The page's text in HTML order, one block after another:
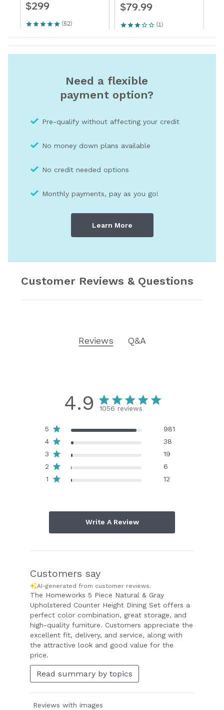
Need a flexible
payment option?
Pre-qualify without affecting your credit
No money down plans available
No credit needed options
Monthly payments, pay as you go!
Learn More
Customer Reviews & Questions
Reviews Q&A
4.9 1056 reviews
5
981
4
38
3
19
2
6
1
12
Write A Review
Customers say
AI-generated from customer reviews.
The Homeworks 5 Piece Natural & Gray
Upholstered Counter Height Dining Set offers a
perfect color combination, great storage, and
high-quality furniture. Customers appreciate the
excellent fit, delivery, and service, along with
the attractive look and good value for the
price.
Read summary by topics
Reviews with images